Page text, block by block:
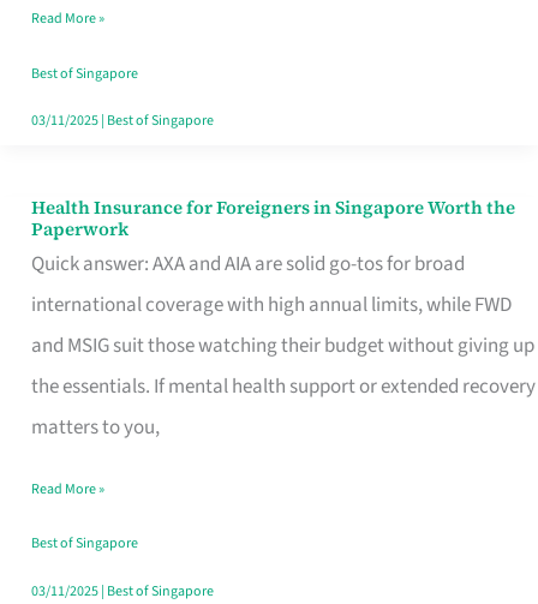
CBD
Lunchers
Actually
Read More »
Best of Singapore
03/11/2025| Best of Singapore
Health Insurance for Foreigners in Singapore Worth the
Paperwork
Quick answer: AXA and AIA are solid go-tos for broad
international coverage with high annual limits, while FWD
and MSIG suit those watching their budget without giving up
the essentials. If mental health support or extended recovery
matters to you,
Health
Insurance
for
Foreigners
in
Singapore
the
Paperwork
Read More »
Best of Singapore
03/11/2025| Best of Singapore